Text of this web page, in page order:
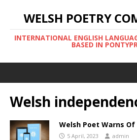
WELSH POETRY
INTERNATIONAL ENGLISH
BASED IN
Welsh
Welsh Poet Warns
5 April, 2023 admin